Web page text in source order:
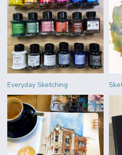
Everyday Sketching